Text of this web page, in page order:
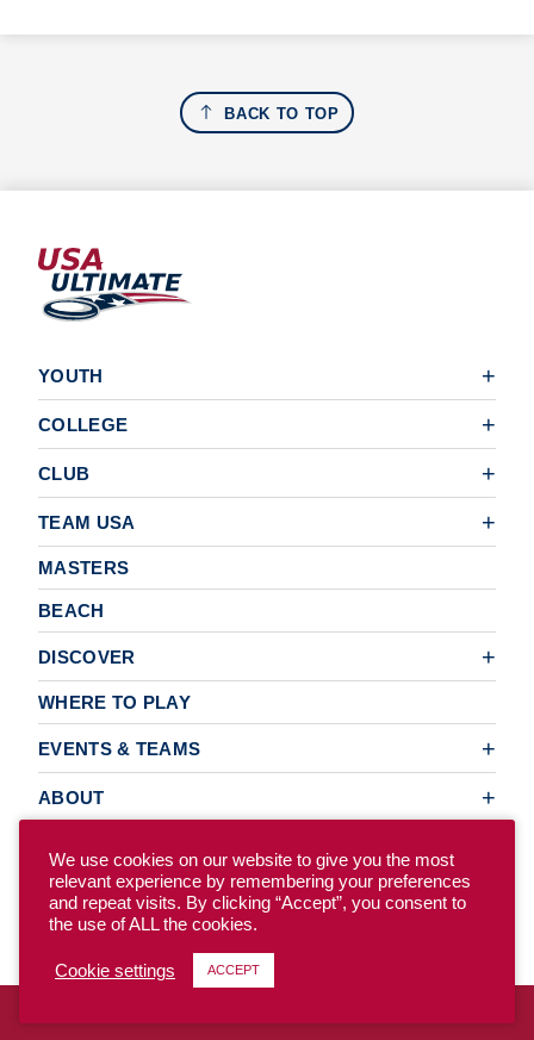
BACK TO TOP
YOUTH
COLLEGE
CLUB
TEAM USA
MASTERS
BEACH
DISCOVER
WHERE TO PLAY
EVENTS & TEAMS
ABOUT
© 2026 USA Ultimate. All Rights Reserved.
Site Map Privacy Policy
We use cookies on our website to give you the most
relevant experience by remembering your preferences
and repeat visits. By clicking “Accept”, you consent to
the use of ALL the cookies.
Cookie settings ACCEPT